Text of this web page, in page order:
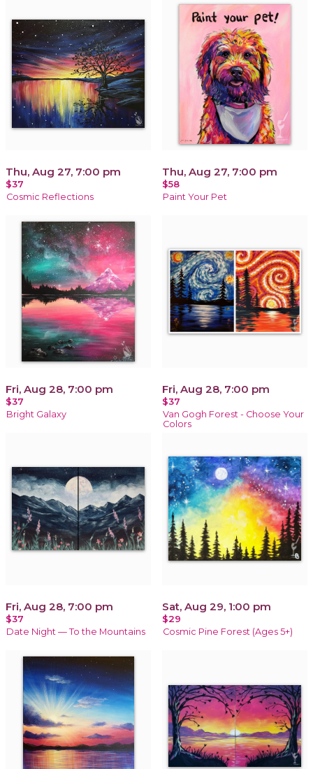
Thu, Aug 27, 7:00 pm
$37
Cosmic Reflections
Thu, Aug 27, 7:00 pm
$58
Paint Your Pet
Fri, Aug 28, 7:00 pm
$37
Bright Galaxy
Fri, Aug 28, 7:00 pm
$37
Van Gogh Forest - Choose Your
Colors
Fri, Aug 28, 7:00 pm
$37
Date Night — To the Mountains
Sat, Aug 29, 1:00 pm
$29
Cosmic Pine Forest (Ages 5+)